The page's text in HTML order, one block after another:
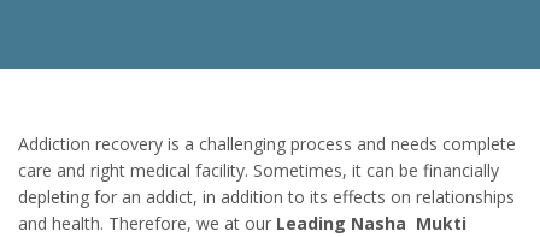
Addiction recovery is a challenging process and needs complete
care and right medical facility. Sometimes, it can be financially
depleting for an addict, in addition to its effects on relationships
and health. Therefore, we at our Leading Nasha Mukti